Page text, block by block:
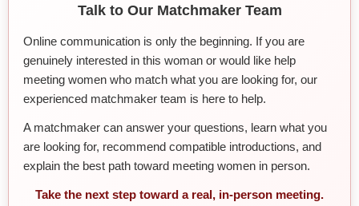
Talk to Our Matchmaker Team
Online communication is only the beginning. If you are
genuinely interested in this woman or would like help
meeting women who match what you are looking for, our
experienced matchmaker team is here to help.
A matchmaker can answer your questions, learn what you
are looking for, recommend compatible introductions, and
explain the best path toward meeting women in person.
Take the next step toward a real, in-person meeting.